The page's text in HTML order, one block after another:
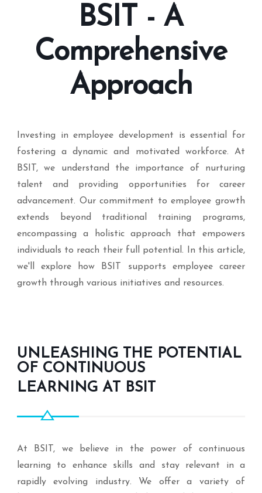
BSIT - A
Comprehensive
Approach
Investing in employee development is essential for
fostering a dynamic and motivated workforce. At
BSIT, we understand the importance of nurturing
talent and providing opportunities for career
advancement. Our commitment to employee growth
extends beyond traditional training programs,
encompassing a holistic approach that empowers
individuals to reach their full potential. In this article,
we'll explore how BSIT supports employee career
growth through various initiatives and resources.
UNLEASHING THE POTENTIAL
OF CONTINUOUS
LEARNING AT BSIT
At BSIT, we believe in the power of continuous
learning to enhance skills and stay relevant in a
rapidly evolving industry. We offer a variety of